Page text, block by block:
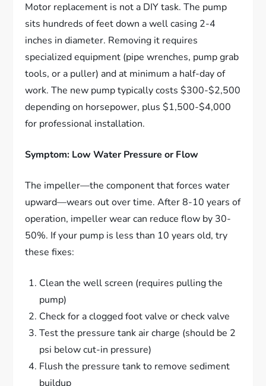
Motor replacement is not a DIY task. The pump
sits hundreds of feet down a well casing 2-4
inches in diameter. Removing it requires
specialized equipment (pipe wrenches, pump grab
tools, or a puller) and at minimum a half-day of
work. The new pump typically costs $300-$2,500
depending on horsepower, plus $1,500-$4,000
for professional installation.
Symptom: Low Water Pressure or Flow
The impeller—the component that forces water
upward—wears out over time. After 8-10 years of
operation, impeller wear can reduce flow by 30-
50%. If your pump is less than 10 years old, try
these fixes:
Clean the well screen (requires pulling the
pump)
Check for a clogged foot valve or check valve
Test the pressure tank air charge (should be 2
psi below cut-in pressure)
Flush the pressure tank to remove sediment
buildup